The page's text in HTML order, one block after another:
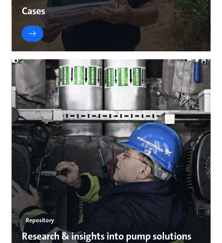
Cases
Repository
Research & insights into pump solutions